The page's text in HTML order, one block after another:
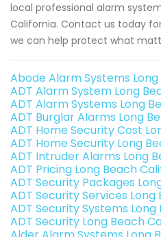
local professional alarm
California. Contact us today
we can help protect what
Abode Alarm Systems
ADT Alarm System Long
ADT Alarm Systems Long
ADT Burglar Alarms Long
ADT Home Security Cost
ADT Home Security Long
ADT Intruder Alarms Long
ADT Pricing Long Beach
ADT Security Packages
ADT Security Services
ADT Security Systems
ADT Security Long Beach